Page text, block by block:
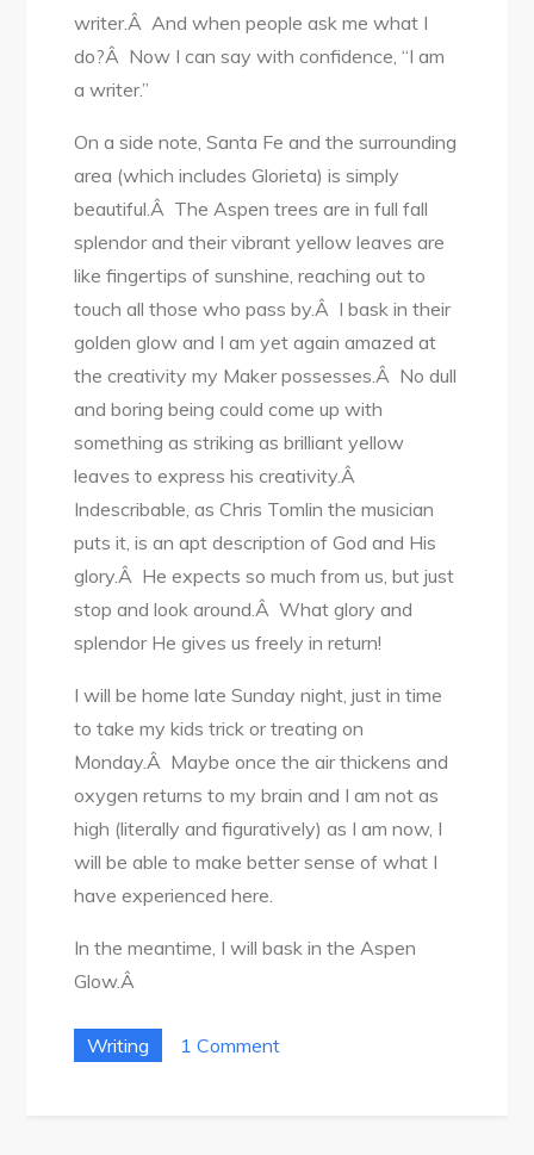
writer.Â And when people ask me what I
do?Â Now I can say with confidence, “I am
a writer.”
On a side note, Santa Fe and the surrounding
area (which includes Glorieta) is simply
beautiful.Â The Aspen trees are in full fall
splendor and their vibrant yellow leaves are
like fingertips of sunshine, reaching out to
touch all those who pass by.Â I bask in their
golden glow and I am yet again amazed at
the creativity my Maker possesses.Â No dull
and boring being could come up with
something as striking as brilliant yellow
leaves to express his creativity.Â
Indescribable, as Chris Tomlin the musician
puts it, is an apt description of God and His
glory.Â He expects so much from us, but just
stop and look around.Â What glory and
splendor He gives us freely in return!
I will be home late Sunday night, just in time
to take my kids trick or treating on
Monday.Â Maybe once the air thickens and
oxygen returns to my brain and I am not as
high (literally and figuratively) as I am now, I
will be able to make better sense of what I
have experienced here.
In the meantime, I will bask in the Aspen
Glow.Â
Writing 1 Commenton